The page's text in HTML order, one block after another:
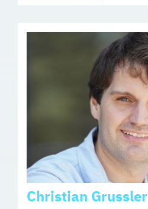
Christian Grussler